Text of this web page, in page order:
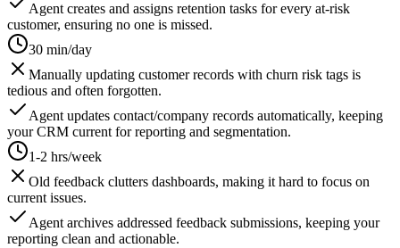
Agent creates and assigns retention tasks for every at-risk
customer, ensuring no one is missed.
30 min/day
Manually updating customer records with churn risk tags is
tedious and often forgotten.
Agent updates contact/company records automatically, keeping
your CRM current for reporting and segmentation.
1-2 hrs/week
Old feedback clutters dashboards, making it hard to focus on
current issues.
Agent archives addressed feedback submissions, keeping your
reporting clean and actionable.